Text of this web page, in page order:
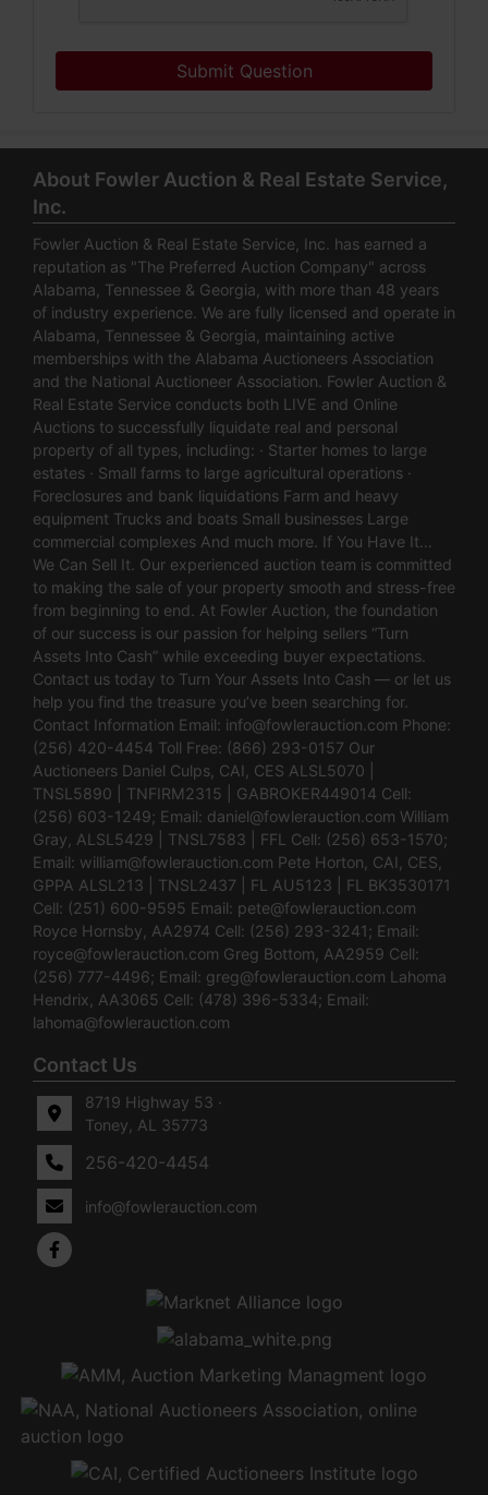
Submit Question
About Fowler Auction & Real Estate Service,
Inc.
Fowler Auction & Real Estate Service, Inc. has earned a
reputation as "The Preferred Auction Company" across
Alabama, Tennessee & Georgia, with more than 48 years
of industry experience. We are fully licensed and operate in
Alabama, Tennessee & Georgia, maintaining active
memberships with the Alabama Auctioneers Association
and the National Auctioneer Association. Fowler Auction &
Real Estate Service conducts both LIVE and Online
Auctions to successfully liquidate real and personal
property of all types, including: · Starter homes to large
estates · Small farms to large agricultural operations ·
Foreclosures and bank liquidations Farm and heavy
equipment Trucks and boats Small businesses Large
commercial complexes And much more. If You Have It…
We Can Sell It. Our experienced auction team is committed
to making the sale of your property smooth and stress-free
from beginning to end. At Fowler Auction, the foundation
of our success is our passion for helping sellers “Turn
Assets Into Cash” while exceeding buyer expectations.
Contact us today to Turn Your Assets Into Cash — or let us
help you find the treasure you’ve been searching for.
Contact Information Email: info@fowlerauction.com Phone:
(256) 420-4454 Toll Free: (866) 293-0157 Our
Auctioneers Daniel Culps, CAI, CES ALSL5070 |
TNSL5890 | TNFIRM2315 | GABROKER449014 Cell:
(256) 603-1249; Email: daniel@fowlerauction.com William
Gray, ALSL5429 | TNSL7583 | FFL Cell: (256) 653-1570;
Email: william@fowlerauction.com Pete Horton, CAI, CES,
GPPA ALSL213 | TNSL2437 | FL AU5123 | FL BK3530171
Cell: (251) 600-9595 Email: pete@fowlerauction.com
Royce Hornsby, AA2974 Cell: (256) 293-3241; Email:
royce@fowlerauction.com Greg Bottom, AA2959 Cell:
(256) 777-4496; Email: greg@fowlerauction.com Lahoma
Hendrix, AA3065 Cell: (478) 396-5334; Email:
lahoma@fowlerauction.com
Contact Us
8719 Highway 53 ·
Toney, AL 35773
256-420-4454
info@fowlerauction.com